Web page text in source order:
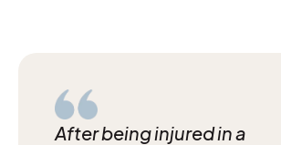
After being injured in a